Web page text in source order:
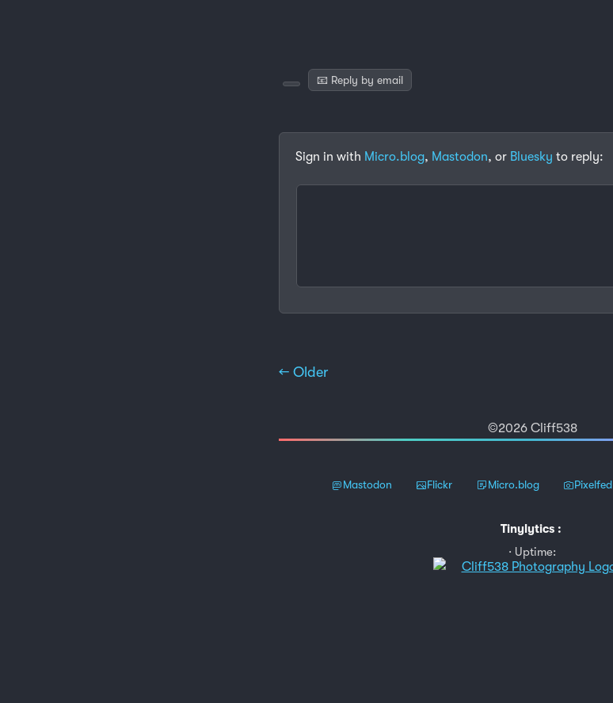
📧 Reply by email
Sign in with Micro.blog, Mastodon, or Bluesky to reply:
← Older
©2026 Cliff538
Mastodon Flickr Micro.blog Pixelfed
Tinylytics :
Uptime: